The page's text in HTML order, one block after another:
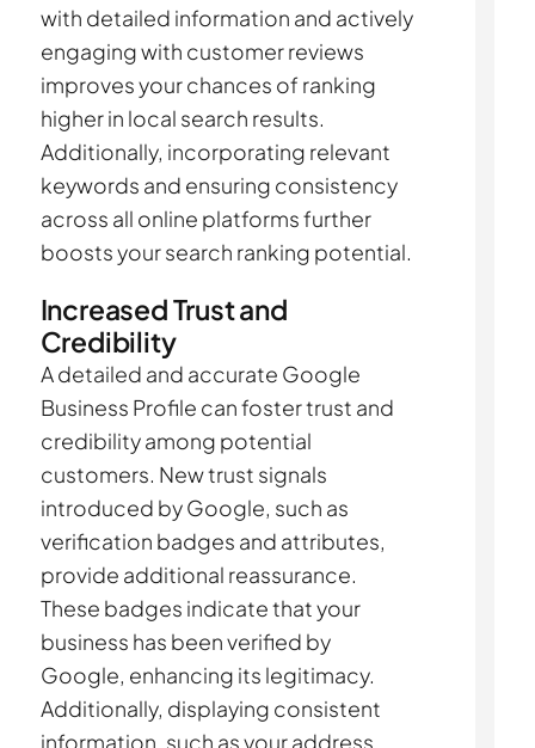
with detailed information and actively
engaging with customer reviews
improves your chances of ranking
higher in local search results.
Additionally, incorporating relevant
keywords and ensuring consistency
across all online platforms further
boosts your search ranking potential.
Increased Trust and
Credibility
A detailed and accurate Google
Business Profile can foster trust and
credibility among potential
customers. New trust signals
introduced by Google, such as
verification badges and attributes,
provide additional reassurance.
These badges indicate that your
business has been verified by
Google, enhancing its legitimacy.
Additionally, displaying consistent
information, such as your address,